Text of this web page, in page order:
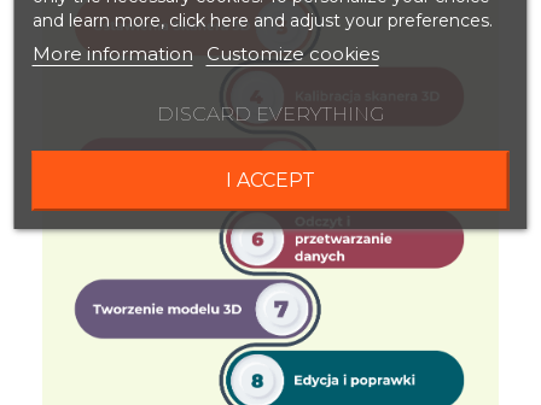
and learn more, click here and adjust your preferences.
More information Customize cookies
DISCARD EVERYTHING
I ACCEPT